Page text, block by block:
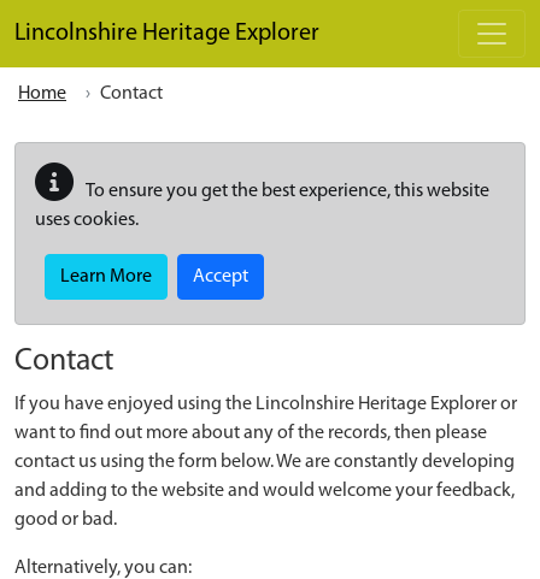
Lincolnshire Heritage Explorer
Home Contact
To ensure you get the best experience, this website
uses cookies.
Learn More Accept
Contact
If you have enjoyed using the Lincolnshire Heritage Explorer or
want to find out more about any of the records, then please
contact us using the form below. We are constantly developing
and adding to the website and would welcome your feedback,
good or bad.
Alternatively, you can: